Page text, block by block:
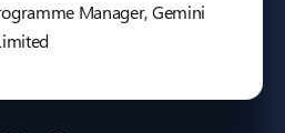
Manager, Gemini